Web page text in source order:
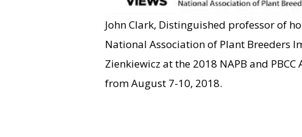
John Clark, Distinguished professor of
National Association of Plant Breeders
Zienkiewicz at the 2018 NAPB and
from August 7-10, 2018.